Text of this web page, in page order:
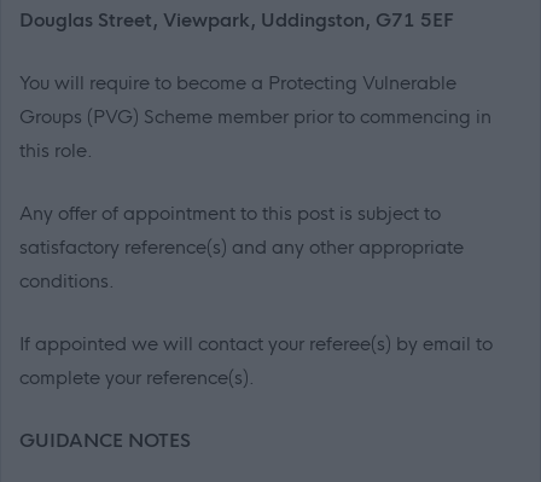
Douglas Street, Viewpark, Uddingston, G71 5EF
You will require to become a Protecting Vulnerable
Groups (PVG) Scheme member prior to commencing in
this role.
Any offer of appointment to this post is subject to
satisfactory reference(s) and any other appropriate
conditions.
If appointed we will contact your referee(s) by email to
complete your reference(s).
GUIDANCE NOTES